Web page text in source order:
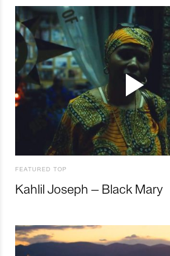
FEATURED TOP
Kahlil Joseph – Black Mary